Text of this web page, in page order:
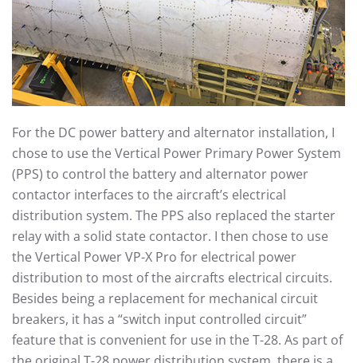
For the DC power battery and alternator installation, I
chose to use the Vertical Power Primary Power System
(PPS) to control the battery and alternator power
contactor interfaces to the aircraft’s electrical
distribution system. The PPS also replaced the starter
relay with a solid state contactor. I then chose to use
the Vertical Power VP-X Pro for electrical power
distribution to most of the aircrafts electrical circuits.
Besides being a replacement for mechanical circuit
breakers, it has a “switch input controlled circuit”
feature that is convenient for use in the T-28. As part of